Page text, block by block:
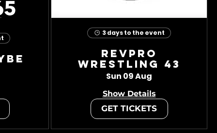
3 days to the event
RevPro
Wrestling 43
Sun 09 Aug
Show Details
GET TICKETS